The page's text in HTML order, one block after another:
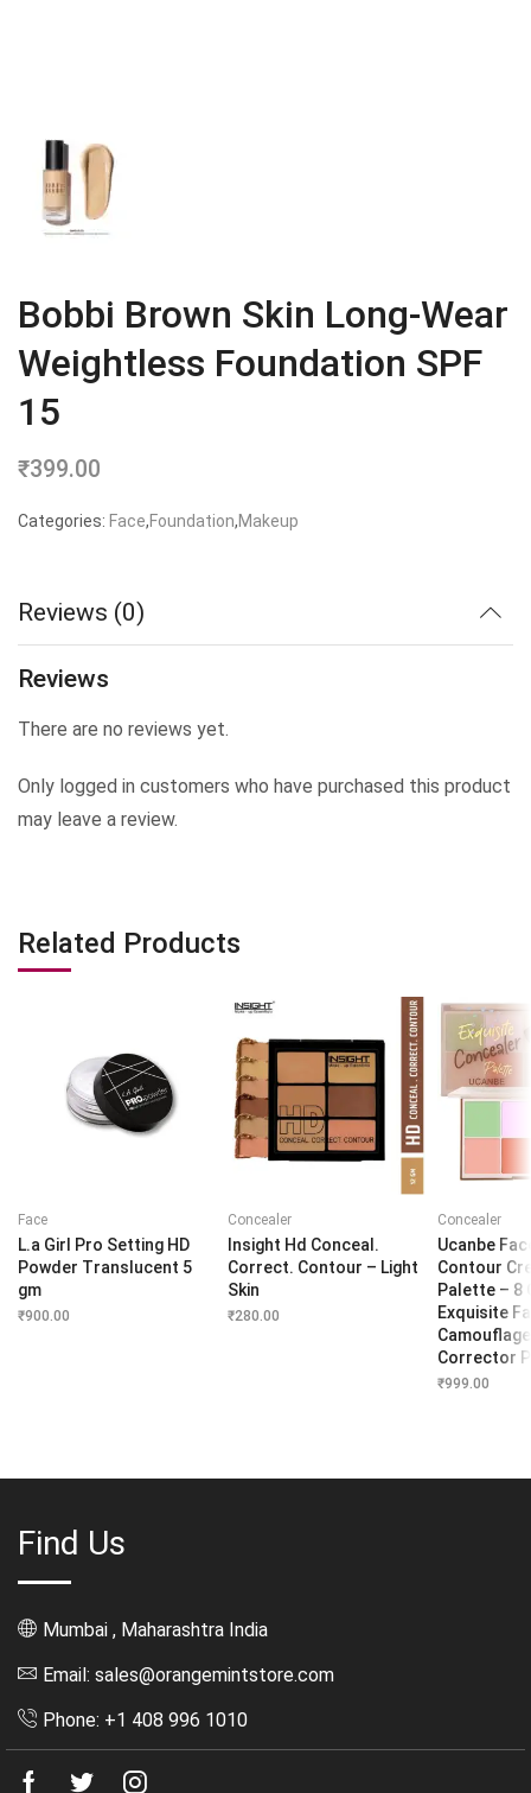
Bobbi Brown Skin Long-Wear
Weightless Foundation SPF
15
₹399.00
Categories: Face,Foundation,Makeup
Reviews (0)
Reviews
There are no reviews yet.
Only logged in customers who have purchased this product
may leave a review.
Related Products
Face
L.a Girl Pro Setting HD
Powder Translucent 5
gm
₹900.00
Concealer
Insight Hd Conceal.
Correct. Contour – Light
Skin
₹280.00
Concealer
Ucanbe
Contour
Palette – 8
Exquisite
Corrector
₹999.00
Find Us
Mumbai , Maharashtra India
Email: sales@orangemintstore.com
Phone: +1 408 996 1010
Facebook
Twitter